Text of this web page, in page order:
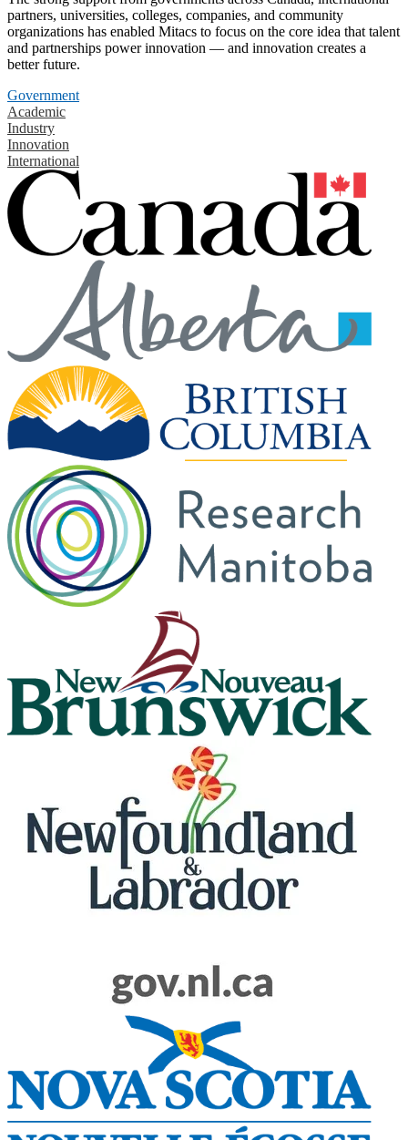
partners, universities, colleges, companies, and community
organizations has enabled Mitacs to focus on the core idea that talent
and partnerships power innovation — and innovation creates a
better future.
Government
Academic
Industry
Innovation
International